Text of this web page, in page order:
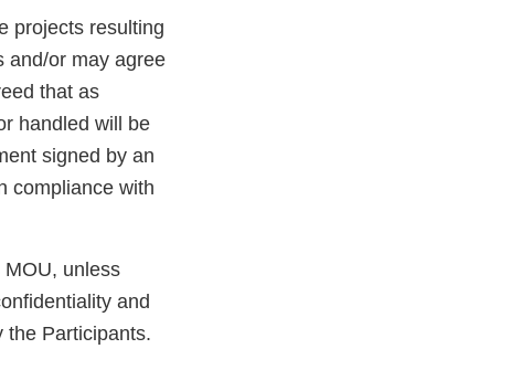
projects resulting
and/or may agree
that as
handled will be
signed by an
compliance with
unless
and
the Participants.